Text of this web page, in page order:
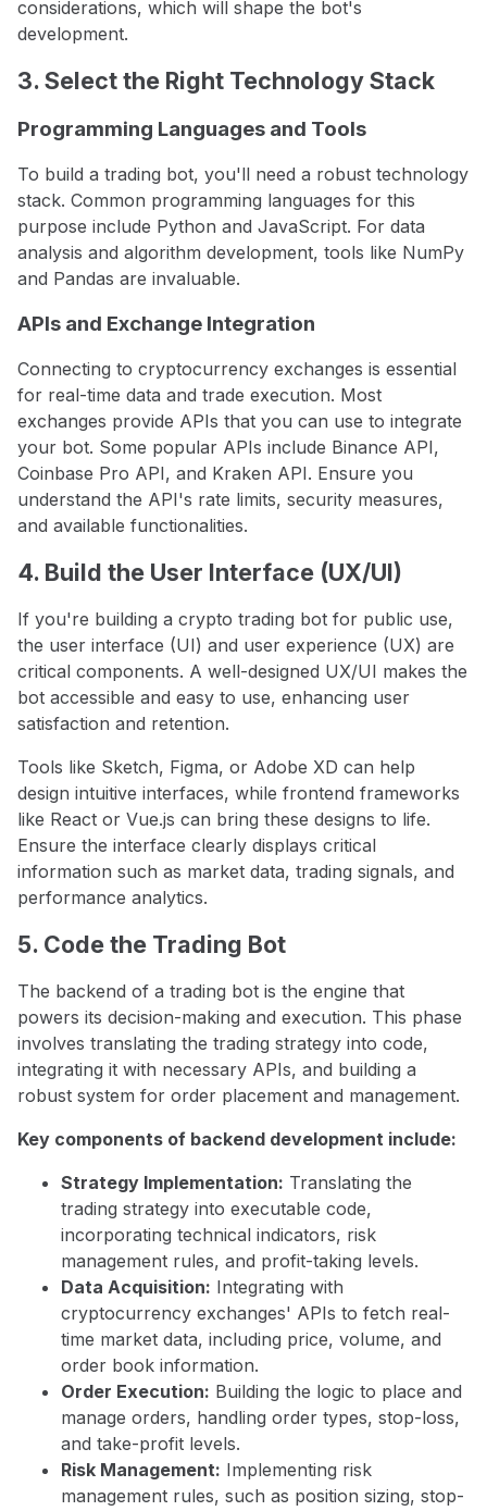
considerations, which will shape the bot's
development.
3. Select the Right Technology Stack
Programming Languages and Tools
To build a trading bot, you'll need a robust technology
stack. Common programming languages for this
purpose include Python and JavaScript. For data
analysis and algorithm development, tools like NumPy
and Pandas are invaluable.
APIs and Exchange Integration
Connecting to cryptocurrency exchanges is essential
for real-time data and trade execution. Most
exchanges provide APIs that you can use to integrate
your bot. Some popular APIs include Binance API,
Coinbase Pro API, and Kraken API. Ensure you
understand the API's rate limits, security measures,
and available functionalities.
4. Build the User Interface (UX/UI)
If you're building a crypto trading bot for public use,
the user interface (UI) and user experience (UX) are
critical components. A well-designed UX/UI makes the
bot accessible and easy to use, enhancing user
satisfaction and retention.
Tools like Sketch, Figma, or Adobe XD can help
design intuitive interfaces, while frontend frameworks
like React or Vue.js can bring these designs to life.
Ensure the interface clearly displays critical
information such as market data, trading signals, and
performance analytics.
5. Code the Trading Bot
The backend of a trading bot is the engine that
powers its decision-making and execution. This phase
involves translating the trading strategy into code,
integrating it with necessary APIs, and building a
robust system for order placement and management.
Key components of backend development include:
Strategy Implementation: Translating the
trading strategy into executable code,
incorporating technical indicators, risk
management rules, and profit-taking levels.
Data Acquisition: Integrating with
cryptocurrency exchanges' APIs to fetch real-
time market data, including price, volume, and
order book information.
Order Execution: Building the logic to place and
manage orders, handling order types, stop-loss,
and take-profit levels.
Risk Management: Implementing risk
management rules, such as position sizing, stop-